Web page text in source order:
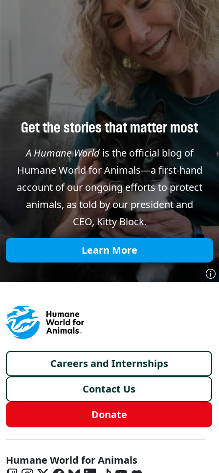
Get the stories that matter most
A Humane Worldis the official blog of
Humane World for Animals—a first-hand
account of our ongoing efforts to protect
animals, as told by our president and
CEO, Kitty Block.
Learn More
Footer menu
Careers and Internships
Contact Us
Donate
Global - Social Menu
Humane World for Animals